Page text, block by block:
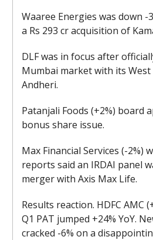
Waaree Energies was down
a Rs 293 cr acquisition of
DLF was in focus after
Mumbai market with its
Andheri.
Patanjali Foods (+2%) board
bonus share issue.
Max Financial Services (-2%)
reports said an IRDAI panel
merger with Axis Max Life.
Results reaction. HDFC AMC
Q1 PAT jumped +24% YoY.
cracked -6% on a